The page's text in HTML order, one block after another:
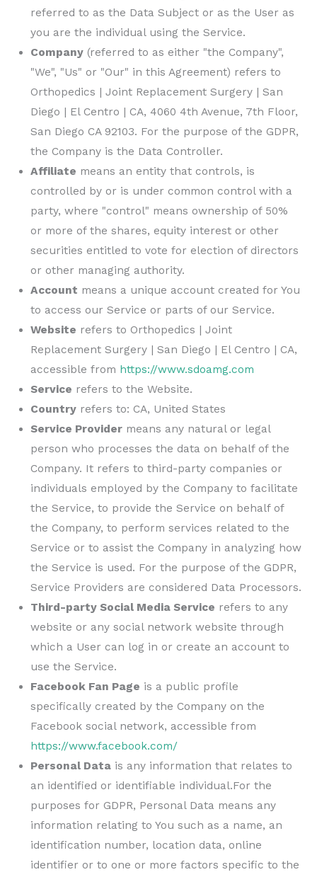
referred to as the Data Subject or as the User as
you are the individual using the Service.
Company (referred to as either "the Company",
"We", "Us" or "Our" in this Agreement) refers to
Orthopedics | Joint Replacement Surgery | San
Diego | El Centro | CA, 4060 4th Avenue, 7th Floor,
San Diego CA 92103. For the purpose of the GDPR,
the Company is the Data Controller.
Affiliate means an entity that controls, is
controlled by or is under common control with a
party, where "control" means ownership of 50%
or more of the shares, equity interest or other
securities entitled to vote for election of directors
or other managing authority.
Account means a unique account created for You
to access our Service or parts of our Service.
Website refers to Orthopedics | Joint
Replacement Surgery | San Diego | El Centro | CA,
accessible from https://www.sdoamg.com
Service refers to the Website.
Country refers to: CA, United States
Service Provider means any natural or legal
person who processes the data on behalf of the
Company. It refers to third-party companies or
individuals employed by the Company to facilitate
the Service, to provide the Service on behalf of
the Company, to perform services related to the
Service or to assist the Company in analyzing how
the Service is used. For the purpose of the GDPR,
Service Providers are considered Data Processors.
Third-party Social Media Service refers to any
website or any social network website through
which a User can log in or create an account to
use the Service.
Facebook Fan Page is a public profile
specifically created by the Company on the
Facebook social network, accessible from
https://www.facebook.com/
Personal Data is any information that relates to
an identified or identifiable individual.For the
purposes for GDPR, Personal Data means any
information relating to You such as a name, an
identification number, location data, online
identifier or to one or more factors specific to the